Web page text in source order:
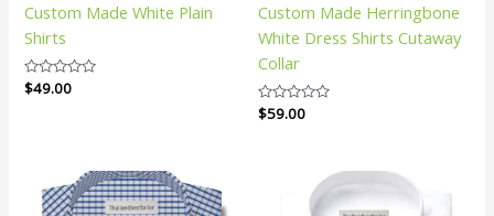
Custom Made White Plain
Shirts
Rated
0
$49.00
Custom Made Herringbone
White Dress Shirts Cutaway
Collar
Rated
0
$59.00